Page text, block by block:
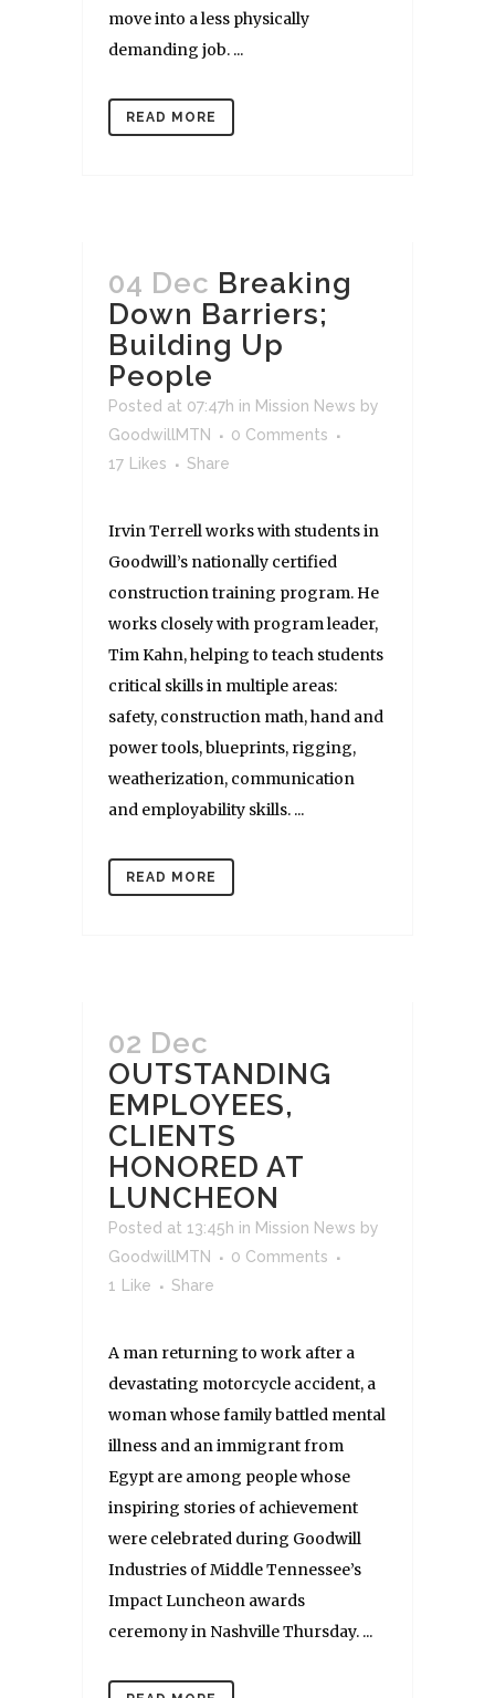
move into a less physically
demanding job. ...
READ MORE
04 Dec Breaking
Down Barriers;
Building Up
People
Posted at 07:47h in Mission News by
GoodwillMTN
0 Comments
17
Likes Share
Irvin Terrell works with students in
Goodwill’s nationally certified
construction training program. He
works closely with program leader,
Tim Kahn, helping to teach students
critical skills in multiple areas:
safety, construction math, hand and
power tools, blueprints, rigging,
weatherization, communication
and employability skills. ...
READ MORE
02 Dec
OUTSTANDING
EMPLOYEES,
CLIENTS
HONORED AT
LUNCHEON
Posted at 13:45h in Mission News by
GoodwillMTN
0 Comments
1
Like Share
A man returning to work after a
devastating motorcycle accident, a
woman whose family battled mental
illness and an immigrant from
Egypt are among people whose
inspiring stories of achievement
were celebrated during Goodwill
Industries of Middle Tennessee’s
Impact Luncheon awards
ceremony in Nashville Thursday. ...